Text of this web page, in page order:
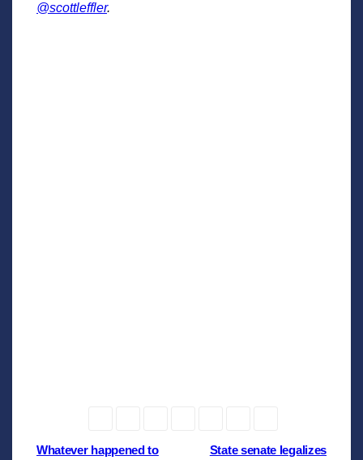
@scottleffler.
State senate legalizes
Whatever happened to